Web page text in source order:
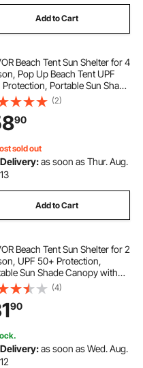
Add to Cart
Beach Tent Sun Shelter for 4
Pop Up Beach Tent UPF
Portable Sun Shade
with Carrying Bag and
Pockets, Easy Setup Umbrella
Fishing Outdoor
(2)
90
sold out
Delivery:as soon as Thur. Aug.
13
Add to Cart
Beach Tent Sun Shelter for 2
UPF 50+ Protection,
Sun Shade Canopy with
Bag & Sand Pockets,
and Easy Setup Beach
for Camping Fishing
Picnic
(4)
90
Delivery:as soon as Wed. Aug.
12